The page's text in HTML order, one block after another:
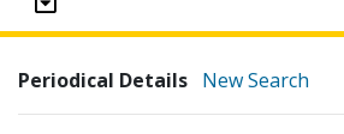
Periodical Details New Search